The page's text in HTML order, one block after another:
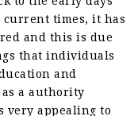
times, it has
and this is due
that individuals
and
a authority
very appealing to